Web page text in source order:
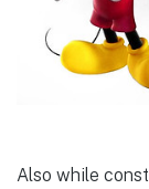
Also while